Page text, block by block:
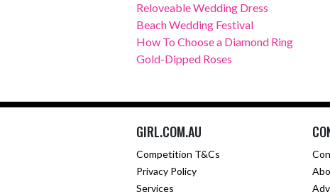
Reloveable Wedding Dress
Beach Wedding Festival
How To Choose a Diamond Ring
Gold-Dipped Roses
GIRL.COM.AU
Competition T&Cs
Privacy Policy
Services